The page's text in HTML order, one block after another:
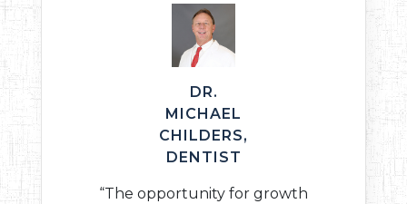
DR.
MICHAEL
CHILDERS,
DENTIST
“The opportunity for growth